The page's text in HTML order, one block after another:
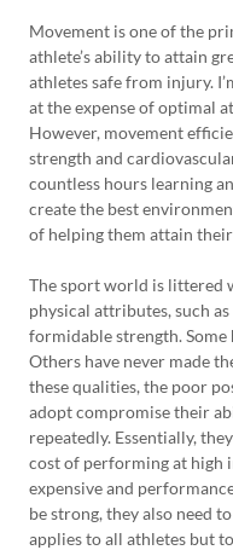
Movement is one of the
athlete’s ability to attain
athletes safe from injury.
at the expense of optimal
However, movement
strength and
countless hours learning
create the best
of helping them attain
The sport world is littered
physical attributes, such
formidable strength.
Others have never made
these qualities, the poor
adopt compromise their
repeatedly. Essentially,
cost of performing at high
expensive and
be strong, they also need
applies to all athletes but